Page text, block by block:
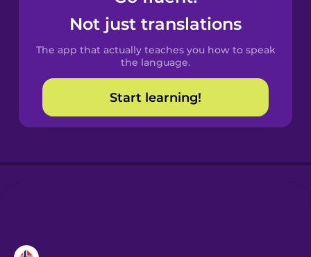
Spanish
Catalan
Croatian
Not just translations
The app that actually teaches you how to speak
the language.
Start learning!